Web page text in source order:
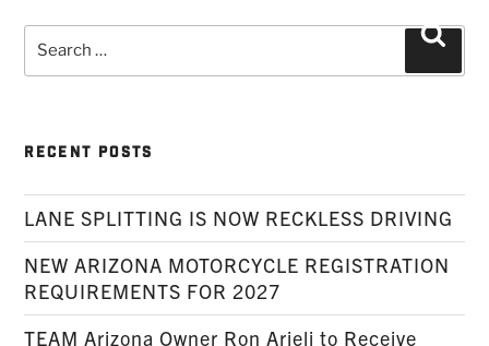
for:
RECENT POSTS
LANE SPLITTING IS NOW RECKLESS DRIVING
NEW ARIZONA MOTORCYCLE REGISTRATION
REQUIREMENTS FOR 2027
TEAM Arizona Owner Ron Arieli to Receive